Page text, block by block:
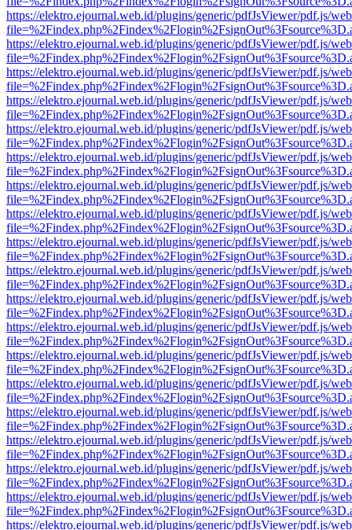
https://elektro.ejournal.web.id/plugins/generic/pdfJsViewer/pdf.js/
https://elektro.ejournal.web.id/plugins/generic/pdfJsViewer/pdf.js/
https://elektro.ejournal.web.id/plugins/generic/pdfJsViewer/pdf.js/
https://elektro.ejournal.web.id/plugins/generic/pdfJsViewer/pdf.js/
https://elektro.ejournal.web.id/plugins/generic/pdfJsViewer/pdf.js/
https://elektro.ejournal.web.id/plugins/generic/pdfJsViewer/pdf.js/
https://elektro.ejournal.web.id/plugins/generic/pdfJsViewer/pdf.js/
https://elektro.ejournal.web.id/plugins/generic/pdfJsViewer/pdf.js/
https://elektro.ejournal.web.id/plugins/generic/pdfJsViewer/pdf.js/
https://elektro.ejournal.web.id/plugins/generic/pdfJsViewer/pdf.js/
https://elektro.ejournal.web.id/plugins/generic/pdfJsViewer/pdf.js/
https://elektro.ejournal.web.id/plugins/generic/pdfJsViewer/pdf.js/
https://elektro.ejournal.web.id/plugins/generic/pdfJsViewer/pdf.js/
https://elektro.ejournal.web.id/plugins/generic/pdfJsViewer/pdf.js/
https://elektro.ejournal.web.id/plugins/generic/pdfJsViewer/pdf.js/
https://elektro.ejournal.web.id/plugins/generic/pdfJsViewer/pdf.js/
https://elektro.ejournal.web.id/plugins/generic/pdfJsViewer/pdf.js/
https://elektro.ejournal.web.id/plugins/generic/pdfJsViewer/pdf.js/
https://elektro.ejournal.web.id/plugins/generic/pdfJsViewer/pdf.js/